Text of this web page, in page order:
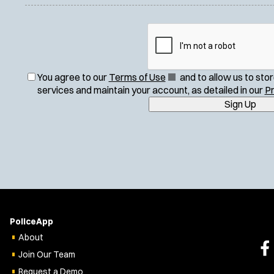
You agree to our Terms of Use(
O
e
e
and to allow us to
services and maintain your account, as detailed in our
Sign Up
PoliceApp
About
Join Our Team
Request a Demo